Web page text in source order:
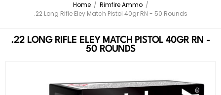
Home / Rimfire Ammo /
.22 Long Rifle Eley Match Pistol 40gr RN - 50 Rounds
.22 LONG RIFLE ELEY MATCH PISTOL 40GR RN -
50 ROUNDS